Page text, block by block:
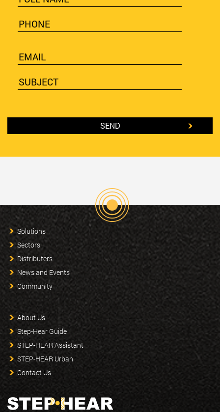
Solutions
Sectors
Distributers
News and Events
Community
About Us
Step-Hear Guide
STEP-HEAR Assistant
STEP-HEAR Urban
Contact Us